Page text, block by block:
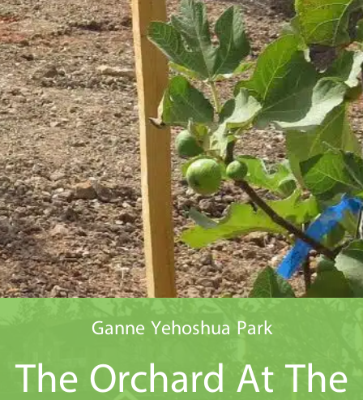
Ganne Yehoshua Park
The Orchard At The